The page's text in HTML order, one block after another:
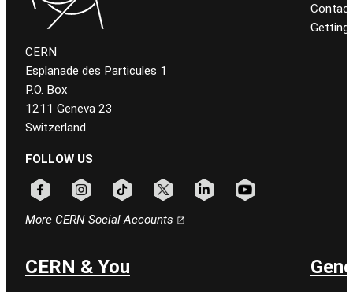
CERN
Esplanade des Particules 1
P.O. Box
1211 Geneva 23
Switzerland
FOLLOW US
More CERN Social Accounts
Getting
CERN & You